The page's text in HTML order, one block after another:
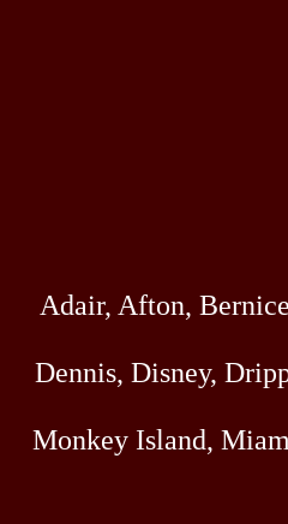
Adair, Afton,
Dennis, Disney,
Monkey Island,